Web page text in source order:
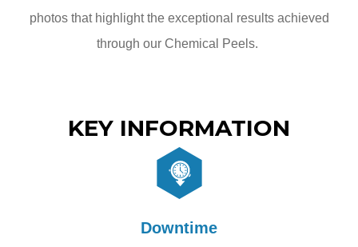
photos that highlight the exceptional results achieved
through our Chemical Peels. ​
KEY INFORMATION
Downtime